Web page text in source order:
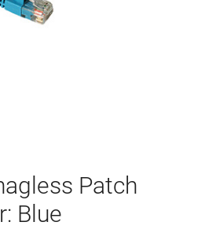
Patch
Blue